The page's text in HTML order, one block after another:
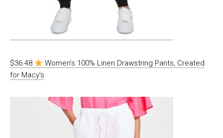
$36.48
Women’s 100% Linen Drawstring Pants, Created
for Macy’s